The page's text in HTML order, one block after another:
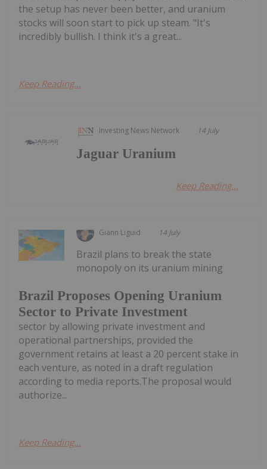
the setup has never been better, and uranium
stocks will soon start to pick up steam. "It's
incredibly bullish. I think it's a great...
Keep Reading...
Investing News Network 14 July
Jaguar Uranium
Keep Reading...
Giann Liguid 14 July
Brazil Proposes Opening Uranium
Sector to Private Investment
Brazil plans to break the state
monopoly on its uranium mining
sector by allowing private investment and
operational partnerships, provided the
government retains at least a 20 percent stake in
each venture, as noted in a draft regulation
according to media reports.The proposal would
authorize...
Keep Reading...